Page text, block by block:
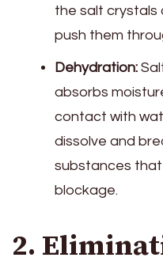
the salt crystals
push them
Dehydration:
absorbs
contact with
dissolve and
substances
blockage.
2.